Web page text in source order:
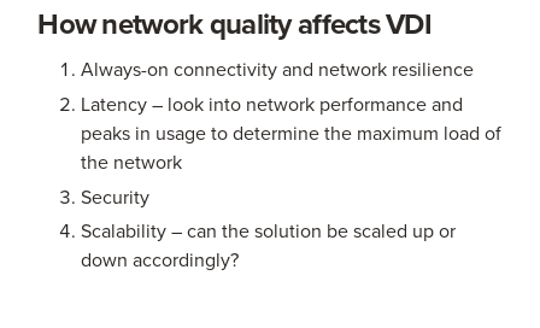
How network quality affects VDI
Always-on connectivity and network resilience
Latency – look into network performance and
peaks in usage to determine the maximum load of
the network
Security
Scalability – can the solution be scaled up or
down accordingly?